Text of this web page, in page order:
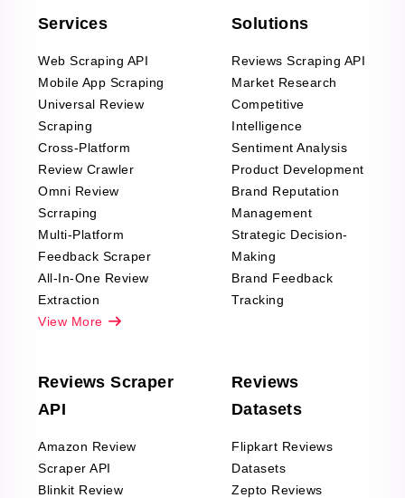
Services
Web Scraping API
Mobile App Scraping
Universal Review
Scraping
Cross-Platform
Review Crawler
Omni Review
Scrraping
Multi-Platform
Feedback Scraper
All-In-One Review
Extraction
View More
Solutions
Reviews Scraping API
Market Research
Competitive
Intelligence
Sentiment Analysis
Product Development
Brand Reputation
Management
Strategic Decision-
Making
Brand Feedback
Tracking
Reviews Scraper
API
Amazon Review
Scraper API
Blinkit Review
Reviews
Datasets
Flipkart Reviews
Datasets
Zepto Reviews